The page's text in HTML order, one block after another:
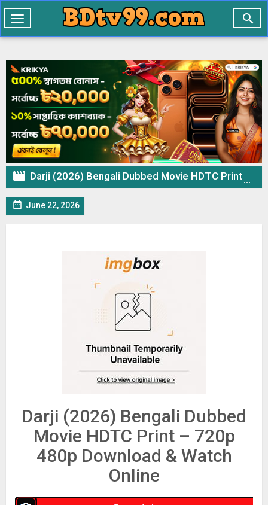

Toggle
navigation
 Darji (2026) Bengali Dubbed Movie HDTC Print – 720p 480p Download & Watch Online
 June 22, 2026
Darji (2026) Bengali Dubbed
Movie HDTC Print – 720p
480p Download & Watch
Online